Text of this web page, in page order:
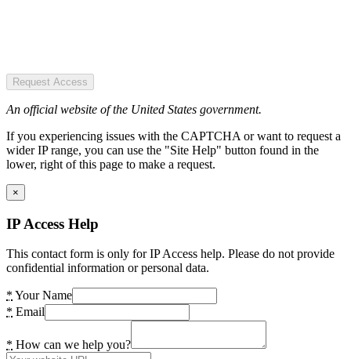
Request Access
An official website of the United States government.
If you experiencing issues with the CAPTCHA or want to request a
wider IP range, you can use the "Site Help" button found in the
lower, right of this page to make a request.
×
IP Access Help
This contact form is only for IP Access help. Please do not provide
confidential information or personal data.
* Your Name
* Email
* How can we help you?